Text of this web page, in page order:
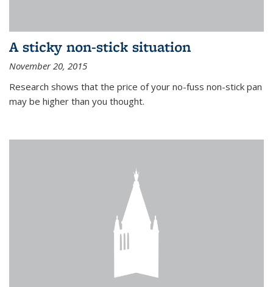
A sticky non-stick situation
November 20, 2015
Research shows that the price of your no-fuss non-stick pan
may be higher than you thought.